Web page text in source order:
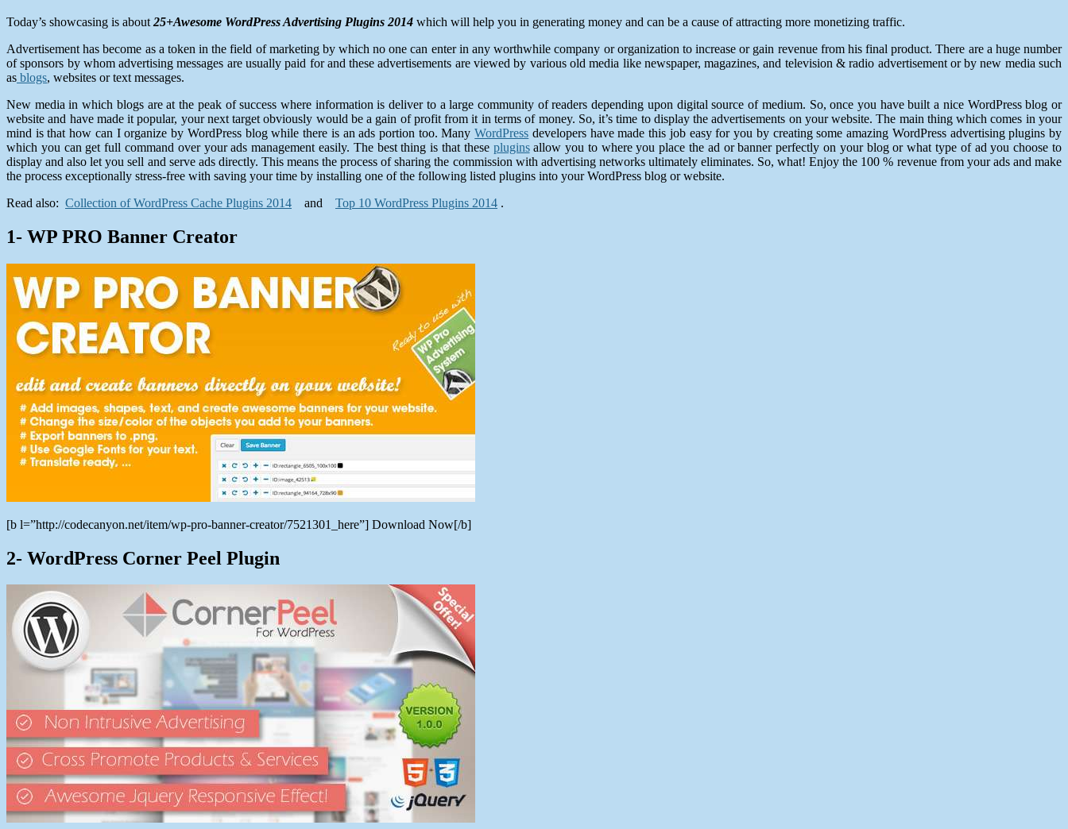
Today’s showcasing is about 25+Awesome WordPress Advertising Plugins 2014 which will help you in generating money and can be a cause of attracting more monetizing traffic.
Advertisement has become as a token in the field of marketing by which no one can enter in any worthwhile company or organization to increase or gain revenue from his final product. There are a huge number
of sponsors by whom advertising messages are usually paid for and these advertisements are viewed by various old media like newspaper, magazines, and television & radio advertisement or by new media such
as blogs, websites or text messages.
New media in which blogs are at the peak of success where information is deliver to a large community of readers depending upon digital source of medium. So, once you have built a nice WordPress blog or
website and have made it popular, your next target obviously would be a gain of profit from it in terms of money. So, it’s time to display the advertisements on your website. The main thing which comes in your
mind is that how can I organize by WordPress blog while there is an ads portion too. ManyWordPress developers have made this job easy for you by creating some amazing WordPress advertising plugins by
which you can get full command over your ads management easily. The best thing is that these pluginsallow you to where you place the ad or banner perfectly on your blog or what type of ad you choose to
display and also let you sell and serve ads directly. This means the process of sharing the commission with advertising networks ultimately eliminates. So, what! Enjoy the 100 % revenue from your ads and make
the process exceptionally stress-free with saving your time by installing one of the following listed plugins into your WordPress blog or website.
Read also: Collection of WordPress Cache Plugins 2014 and Top 10 WordPress Plugins 2014 .
1- WP PRO Banner Creator
[b l=”http://codecanyon.net/item/wp-pro-banner-creator/7521301_here”] Download Now[/b]
2- WordPress Corner Peel Plugin